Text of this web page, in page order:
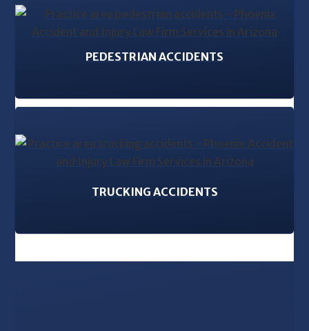
PEDESTRIAN ACCIDENTS
TRUCKING ACCIDENTS